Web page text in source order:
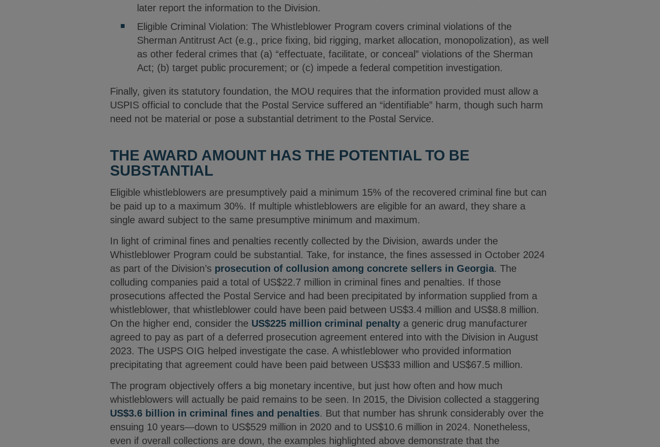
later report the information to the Division.
Eligible Criminal Violation: The Whistleblower Program covers criminal violations of the
Sherman Antitrust Act (e.g., price fixing, bid rigging, market allocation, monopolization), as well
as other federal crimes that (a) “effectuate, facilitate, or conceal” violations of the Sherman
Act; (b) target public procurement; or (c) impede a federal competition investigation.
Finally, given its statutory foundation, the MOU requires that the information provided must allow a
USPIS official to conclude that the Postal Service suffered an “identifiable” harm, though such harm
need not be material or pose a substantial detriment to the Postal Service.
THE AWARD AMOUNT HAS THE POTENTIAL TO BE
SUBSTANTIAL
Eligible whistleblowers are presumptively paid a minimum 15% of the recovered criminal fine but can
be paid up to a maximum 30%. If multiple whistleblowers are eligible for an award, they share a
single award subject to the same presumptive minimum and maximum.
In light of criminal fines and penalties recently collected by the Division, awards under the
Whistleblower Program could be substantial. Take, for instance, the fines assessed in October 2024
as part of the Division’s prosecution of collusion among concrete sellers in Georgia. The
colluding companies paid a total of US$22.7 million in criminal fines and penalties. If those
prosecutions affected the Postal Service and had been precipitated by information supplied from a
whistleblower, that whistleblower could have been paid between US$3.4 million and US$8.8 million.
On the higher end, consider the US$225 million criminal penalty a generic drug manufacturer
agreed to pay as part of a deferred prosecution agreement entered into with the Division in August
2023. The USPS OIG helped investigate the case. A whistleblower who provided information
precipitating that agreement could have been paid between US$33 million and US$67.5 million.
The program objectively offers a big monetary incentive, but just how often and how much
whistleblowers will actually be paid remains to be seen. In 2015, the Division collected a staggering
US$3.6 billion in criminal fines and penalties. But that number has shrunk considerably over the
ensuing 10 years—down to US$529 million in 2020 and to US$10.6 million in 2024. Nonetheless,
even if overall collections are down, the examples highlighted above demonstrate that the